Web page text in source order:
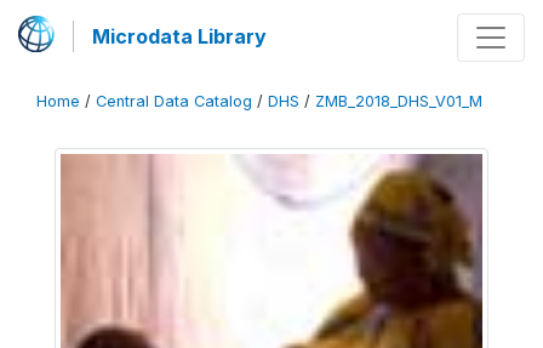
Microdata Library
Home / Central Data Catalog / DHS / ZMB_2018_DHS_V01_M